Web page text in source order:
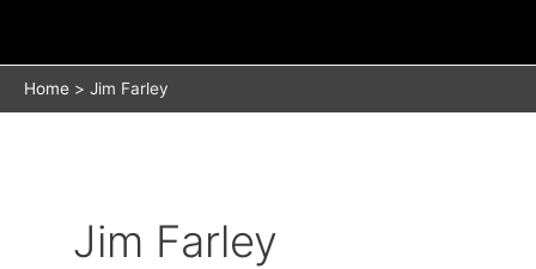
Home Jim Farley
Jim Farley